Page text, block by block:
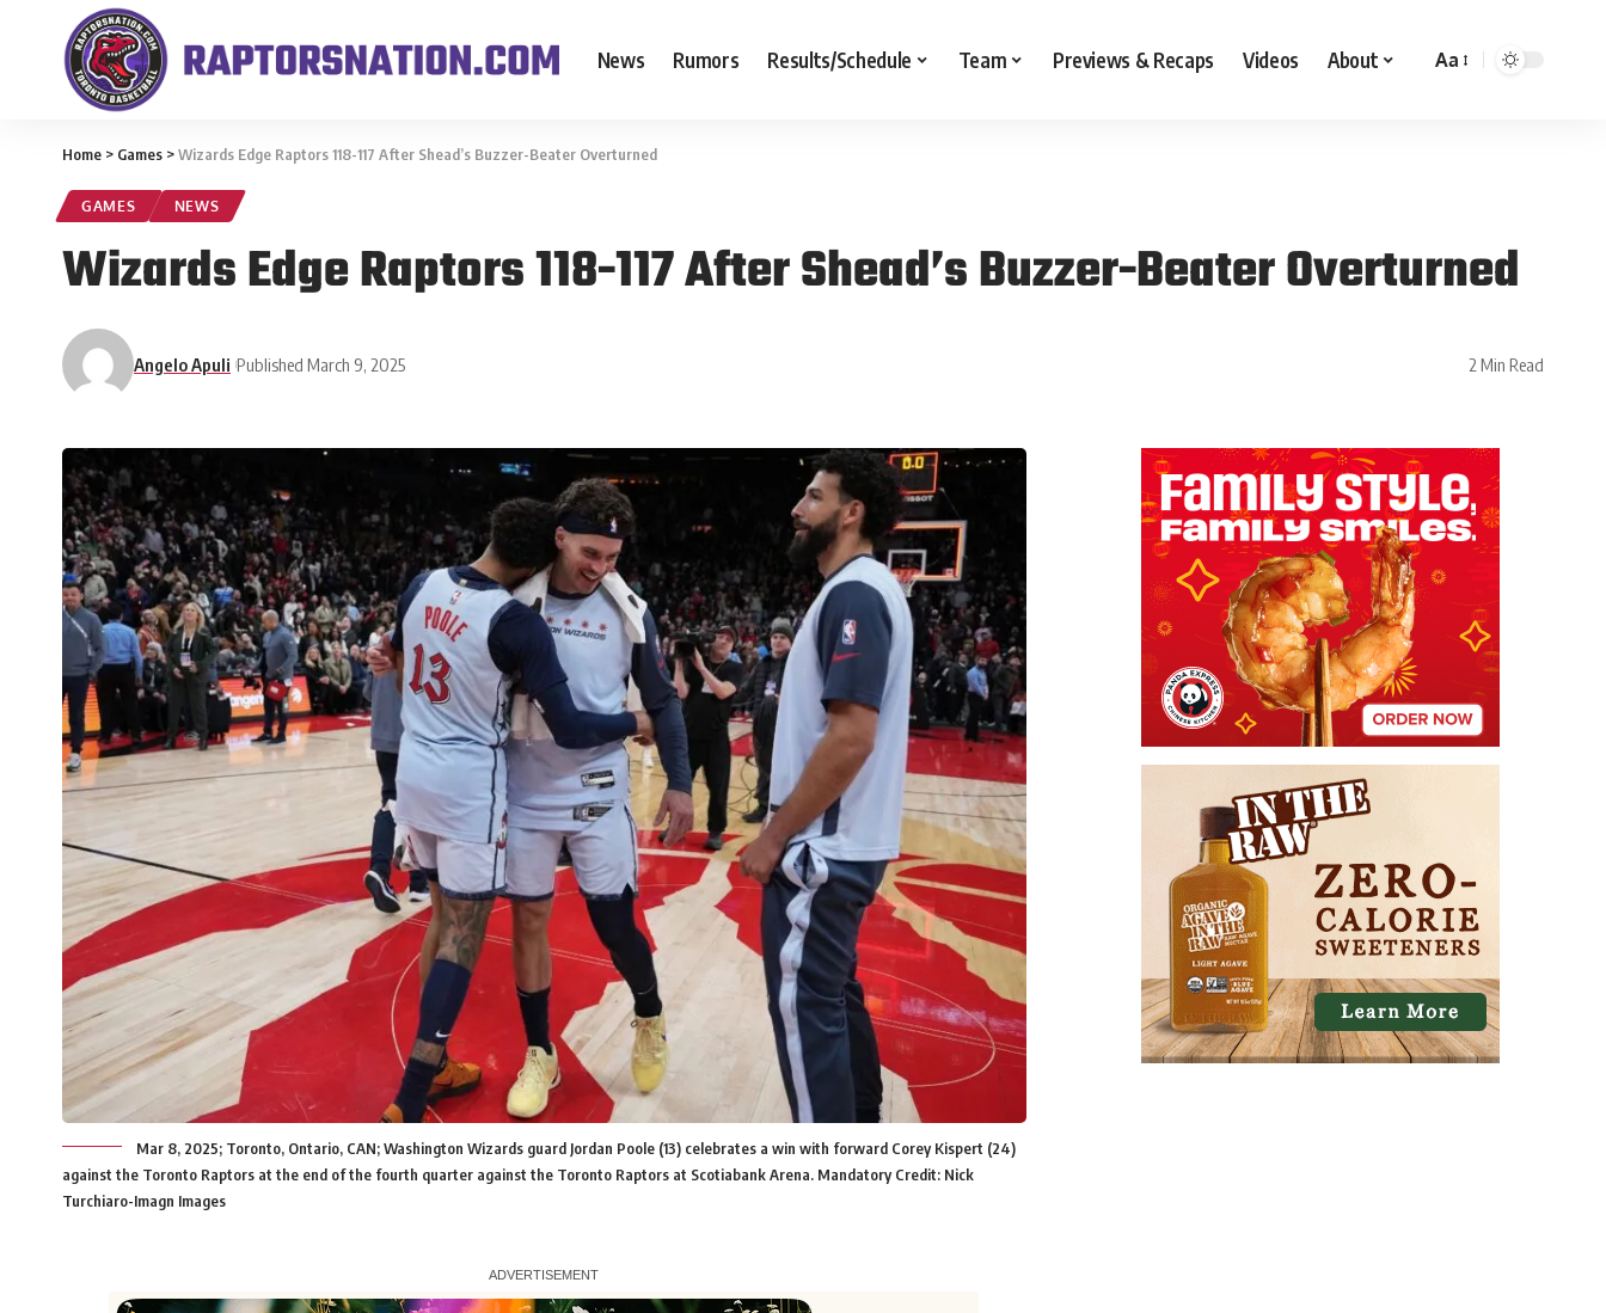
News Rumors Results/Schedule Team Previews & Recaps Videos About Aa
Home > Games >Wizards Edge Raptors 118-117 After Shead’s Buzzer-Beater Overturned
GAMES NEWS
Wizards Edge Raptors 118-117 After Shead’s Buzzer-Beater Overturned
Angelo Apuli Published March 9, 2025 2 Min Read
Mar 8, 2025; Toronto, Ontario, CAN; Washington Wizards guard Jordan Poole (13) celebrates a win with forward Corey Kispert (24)
against the Toronto Raptors at the end of the fourth quarter against the Toronto Raptors at Scotiabank Arena. Mandatory Credit: Nick
Turchiaro-Imagn Images